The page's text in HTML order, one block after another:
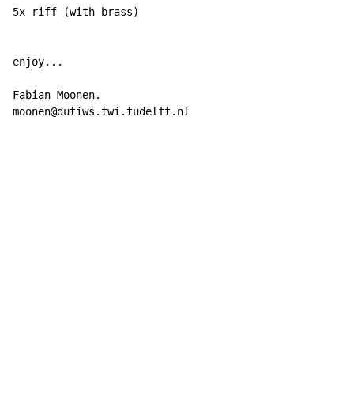
5x riff (with brass)
enjoy...
Fabian Moonen.
moonen@dutiws.twi.tudelft.nl